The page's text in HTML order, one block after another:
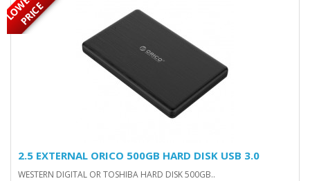
2.5 EXTERNAL ORICO 500GB HARD DISK USB 3.0
WESTERN DIGITAL OR TOSHIBA HARD DISK 500GB..
E